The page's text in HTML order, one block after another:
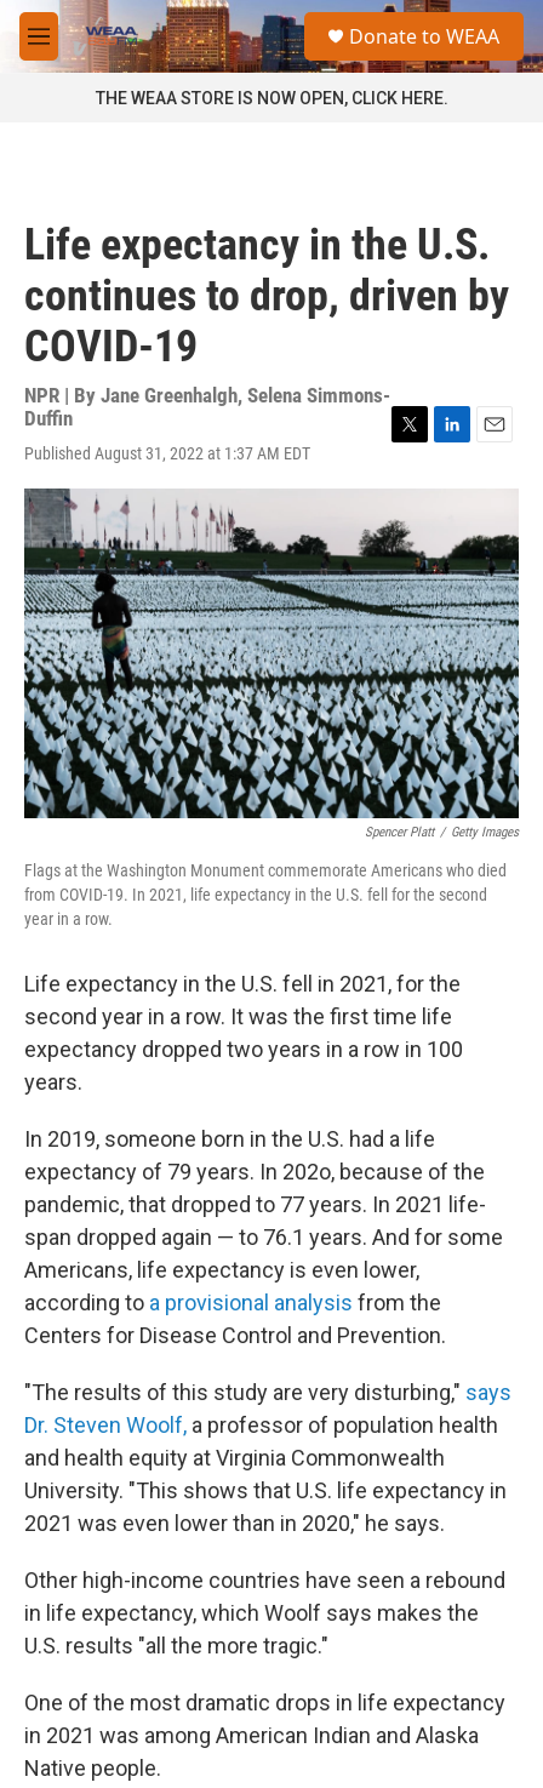
Skip to main content
M
e
a
Donate to WEAA
THE WEAA STORE IS NOW OPEN, CLICK HERE.
Life expectancy in the U.S.
continues to drop, driven by
COVID-19
NPR | By Jane Greenhalgh, Selena Simmons-
Duffin
Published August 31, 2022 at 1:37 AM EDT
i
t
t
e
r
n
d
I
n
l
Spencer Platt / Getty Images
Flags at the Washington Monument commemorate Americans who died
from COVID-19. In 2021, life expectancy in the U.S. fell for the second
year in a row.
Life expectancy in the U.S. fell in 2021, for the
second year in a row. It was the first time life
expectancy dropped two years in a row in 100
years.
In 2019, someone born in the U.S. had a life
expectancy of 79 years. In 202o, because of the
pandemic, that dropped to 77 years. In 2021 life-
span dropped again — to 76.1 years. And for some
Americans, life expectancy is even lower,
according to a provisional analysis from the
Centers for Disease Control and Prevention.
"The results of this study are very disturbing," says
Dr. Steven Woolf, a professor of population health
and health equity at Virginia Commonwealth
University. "This shows that U.S. life expectancy in
2021 was even lower than in 2020," he says.
Other high-income countries have seen a rebound
in life expectancy, which Woolf says makes the
U.S. results "all the more tragic."
One of the most dramatic drops in life expectancy
in 2021 was among American Indian and Alaska
Native people.